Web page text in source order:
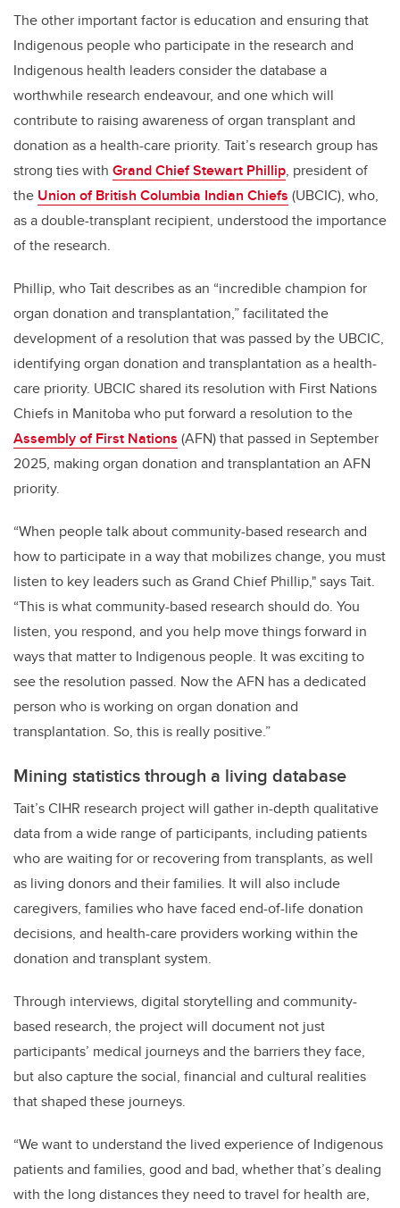
The other important factor is education and ensuring that
Indigenous people who participate in the research and
Indigenous health leaders consider the database a
worthwhile research endeavour, and one which will
contribute to raising awareness of organ transplant and
donation as a health-care priority. Tait’s research group has
strong ties with Grand Chief Stewart Phillip, president of
the Union of British Columbia Indian Chiefs (UBCIC), who,
as a double-transplant recipient, understood the importance
of the research.
Phillip, who Tait describes as an “incredible champion for
organ donation and transplantation,” facilitated the
development of a resolution that was passed by the UBCIC,
identifying organ donation and transplantation as a health-
care priority. UBCIC shared its resolution with First Nations
Chiefs in Manitoba who put forward a resolution to the
Assembly of First Nations (AFN) that passed in September
2025, making organ donation and transplantation an AFN
priority.
“When people talk about community-based research and
how to participate in a way that mobilizes change, you must
listen to key leaders such as Grand Chief Phillip," says Tait.
“This is what community-based research should do. You
listen, you respond, and you help move things forward in
ways that matter to Indigenous people. It was exciting to
see the resolution passed. Now the AFN has a dedicated
person who is working on organ donation and
transplantation. So, this is really positive.”
Mining statistics through a living database
Tait’s CIHR research project will gather in-depth qualitative
data from a wide range of participants, including patients
who are waiting for or recovering from transplants, as well
as living donors and their families. It will also include
caregivers, families who have faced end-of-life donation
decisions, and health-care providers working within the
donation and transplant system.
Through interviews, digital storytelling and community-
based research, the project will document not just
participants’ medical journeys and the barriers they face,
but also capture the social, financial and cultural realities
that shaped these journeys.
“We want to understand the lived experience of Indigenous
patients and families, good and bad, whether that’s dealing
with the long distances they need to travel for health are,